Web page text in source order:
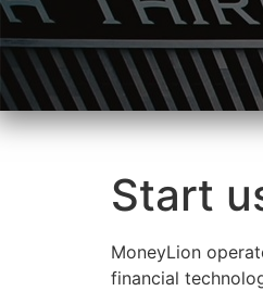
Start
MoneyLion
financial